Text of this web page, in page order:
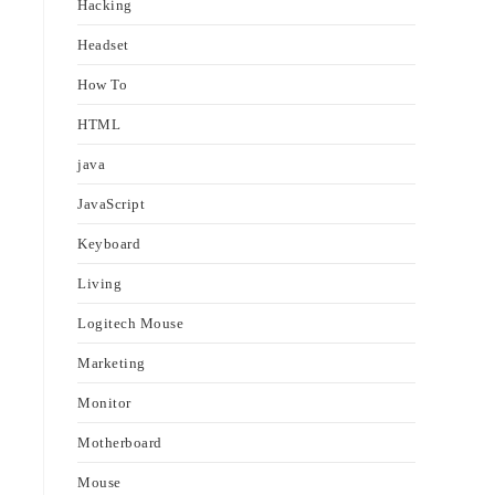
Hacking
Headset
How To
HTML
java
JavaScript
Keyboard
Living
Logitech Mouse
Marketing
Monitor
Motherboard
Mouse